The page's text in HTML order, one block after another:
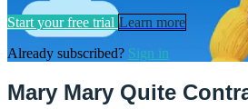
Start your free trial Learn more
Already subscribed? Sign in
Mary Mary Quite